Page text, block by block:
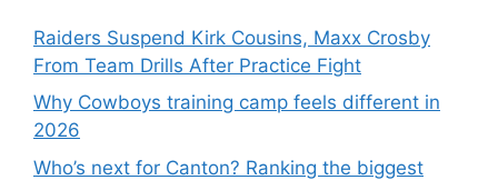
Raiders Suspend Kirk Cousins, Maxx Crosby
From Team Drills After Practice Fight
Why Cowboys training camp feels different in
2026
Who’s next for Canton? Ranking the biggest